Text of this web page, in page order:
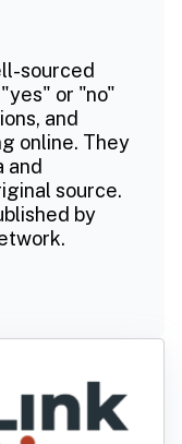
sourced
or "no"
and
online. They
and
source.
by